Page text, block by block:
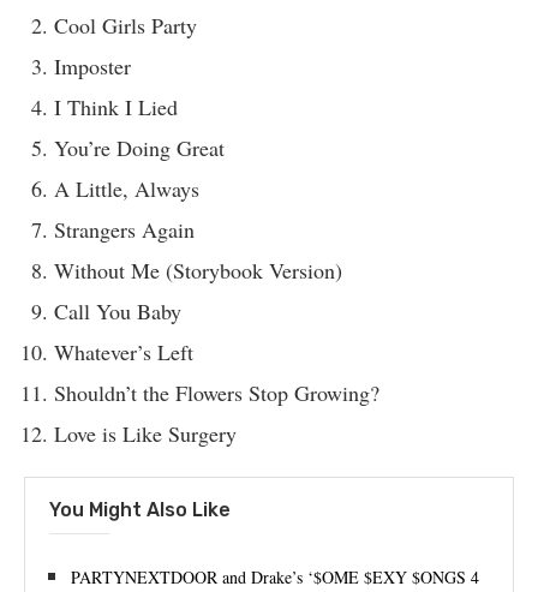
Cool Girls Party
Imposter
I Think I Lied
You’re Doing Great
A Little, Always
Strangers Again
Without Me (Storybook Version)
Call You Baby
Whatever’s Left
Shouldn’t the Flowers Stop Growing?
Love is Like Surgery
You Might Also Like
PARTYNEXTDOOR and Drake’s ‘$OME $EXY $ONGS 4